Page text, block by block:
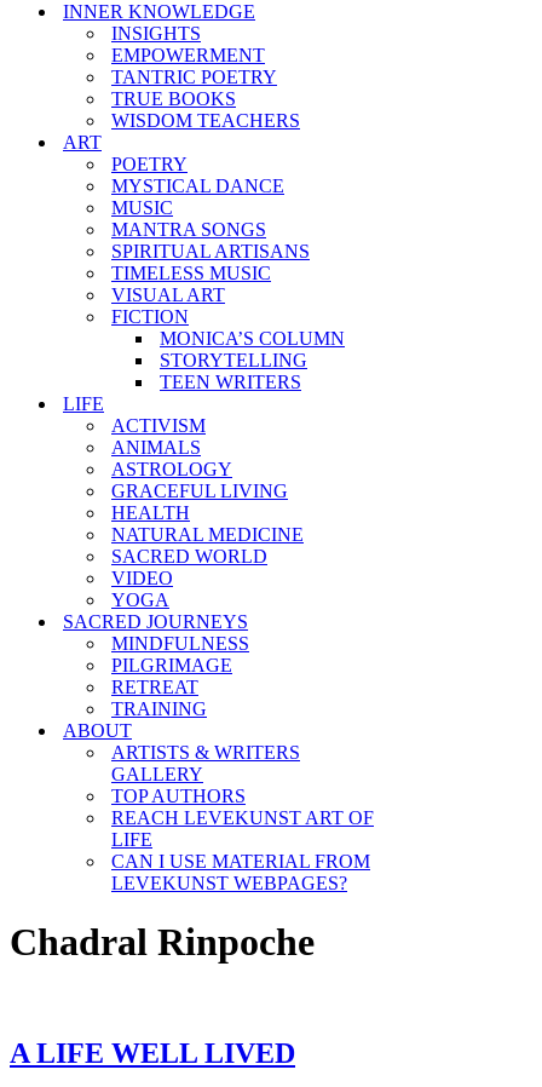
INNER KNOWLEDGE
INSIGHTS
EMPOWERMENT
TANTRIC POETRY
TRUE BOOKS
WISDOM TEACHERS
ART
POETRY
MYSTICAL DANCE
MUSIC
MANTRA SONGS
SPIRITUAL ARTISANS
TIMELESS MUSIC
VISUAL ART
FICTION
MONICA’S COLUMN
STORYTELLING
TEEN WRITERS
LIFE
ACTIVISM
ANIMALS
ASTROLOGY
GRACEFUL LIVING
HEALTH
NATURAL MEDICINE
SACRED WORLD
VIDEO
YOGA
SACRED JOURNEYS
MINDFULNESS
PILGRIMAGE
RETREAT
TRAINING
ABOUT
ARTISTS & WRITERS
GALLERY
TOP AUTHORS
REACH LEVEKUNST ART OF
LIFE
CAN I USE MATERIAL FROM
LEVEKUNST WEBPAGES?
Chadral Rinpoche
A LIFE WELL LIVED